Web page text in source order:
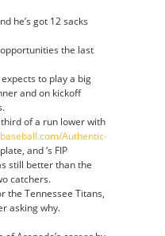
he’s got 12 sacks
the last
to play a big
and on kickoff
third of a run lower with
Authentic-
and ‘s FIP
still better than the
catchers.
the Tennessee Titans,
asking why.